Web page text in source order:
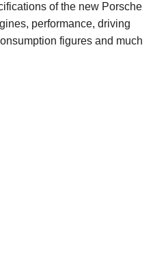
of the new Porsche
performance, driving
figures and much